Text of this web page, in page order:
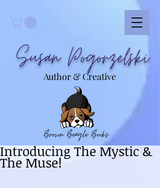
Susan Pogorzelski
Author & Creative
Brown Beagle Books
Introducing The Mystic &
The Muse!